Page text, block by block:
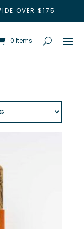
OVER $175
0 Items